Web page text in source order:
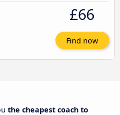
£66
Find now
the cheapest coach to